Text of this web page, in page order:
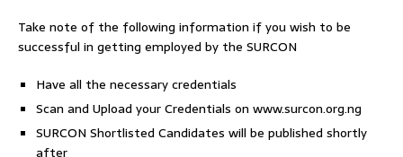
Take note of the following information if you wish to be
successful in getting employed by the SURCON
Have all the necessary credentials
Scan and Upload your Credentials on www.surcon.org.ng
SURCON Shortlisted Candidates will be published shortly
after